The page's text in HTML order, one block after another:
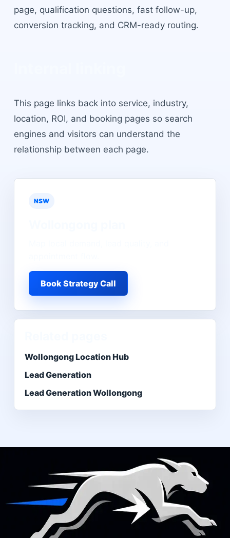
page, qualification questions, fast follow-up,
conversion tracking, and CRM-ready routing.
This page links back into service, industry,
location, ROI, and booking pages so search
engines and visitors can understand the
relationship between each page.
NSW
Book Strategy Call
Wollongong Location Hub
Lead Generation
Lead Generation Wollongong